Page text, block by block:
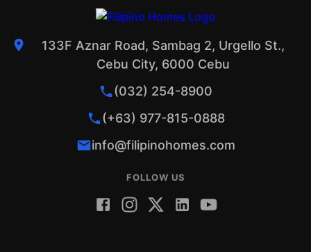
133F Aznar Road, Sambag 2, Urgello St.,
Cebu City, 6000 Cebu
(032) 254-8900
(+63) 977-815-0888
info@filipinohomes.com
FOLLOW US